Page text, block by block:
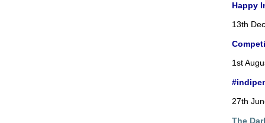
Happy
13th
1st
27th
The